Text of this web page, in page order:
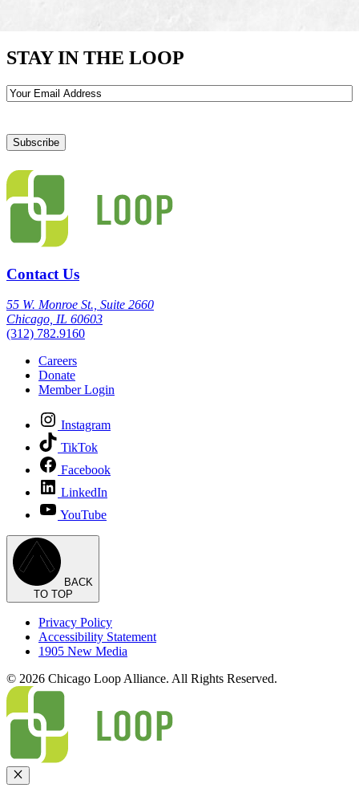
STAY IN THE LOOP
Email
Contact Us
55 W. Monroe St., Suite 2660
Chicago, IL 60603
(312) 782.9160
Careers
Donate
Member Login
Instagram
TikTok
Facebook
LinkedIn
YouTube
BACK
TO TOP
Privacy Policy
Accessibility Statement
1905 New Media
© 2026 Chicago Loop Alliance. All Rights Reserved.
Close